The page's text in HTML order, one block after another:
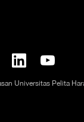
Universitas Pelita